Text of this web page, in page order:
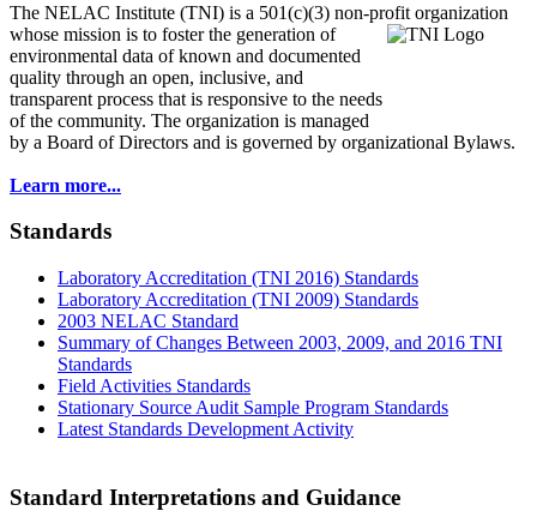
The NELAC Institute (TNI) is a 501(c)(3) non-profit organization
whose mission is to fosterthe generation of
environmental data of known and documented
quality through an open, inclusive, and
transparent process that is responsive to the needs
of the community. The organization is managed
by a Board of Directors and is governed by organizational Bylaws.
Learn more...
Standards
Laboratory Accreditation (TNI 2016) Standards
Laboratory Accreditation (TNI 2009) Standards
2003 NELAC Standard
Summary of Changes Between 2003, 2009, and 2016 TNI
Standards
Field Activities Standards
Stationary Source Audit Sample Program Standards
Latest Standards Development Activity
Standard Interpretations and Guidance